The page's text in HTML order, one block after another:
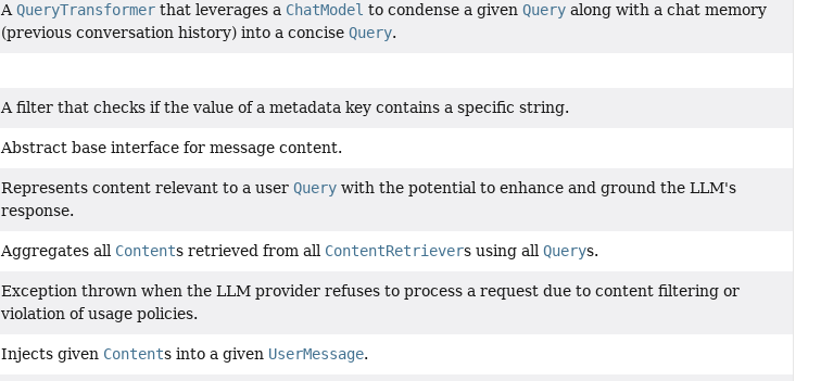
A QueryTransformer that leverages a ChatModel to condense a given Query along with a chat memory
(previous conversation history) into a concise Query.
A filter that checks if the value of a metadata key contains a specific string.
Abstract base interface for message content.
Represents content relevant to a user Query with the potential to enhance and ground the LLM's
response.
Aggregates all Contents retrieved from all ContentRetrievers using all Querys.
Exception thrown when the LLM provider refuses to process a request due to content filtering or
violation of usage policies.
Injects given Contents into a given UserMessage.